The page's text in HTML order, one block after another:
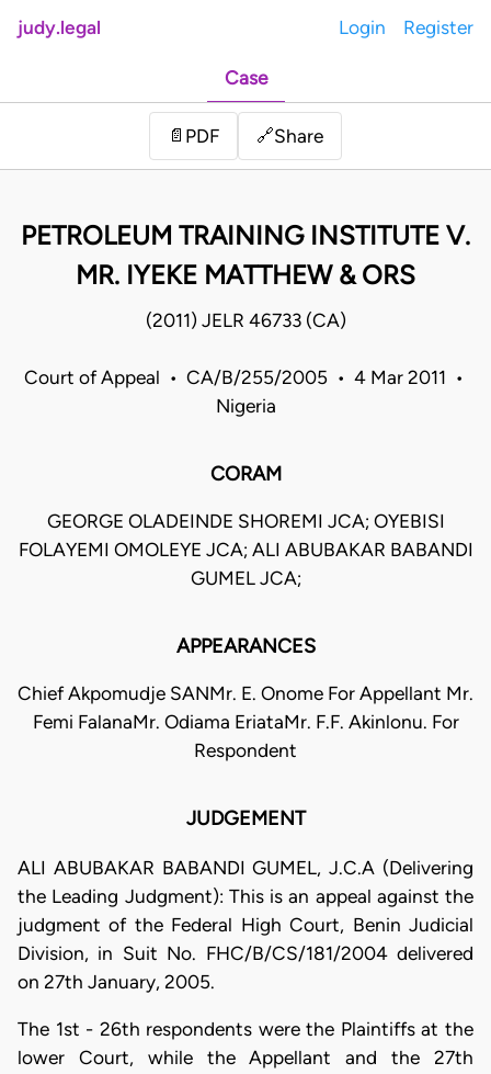
judy.legal Login Register
Case
📄 PDF 🔗Share
PETROLEUM TRAINING INSTITUTE V.
MR. IYEKE MATTHEW & ORS
(2011) JELR 46733 (CA)
Court of Appeal • CA/B/255/2005 • 4 Mar 2011 •
Nigeria
CORAM
GEORGE OLADEINDE SHOREMI JCA; OYEBISI
FOLAYEMI OMOLEYE JCA; ALI ABUBAKAR BABANDI
GUMEL JCA;
APPEARANCES
Chief Akpomudje SANMr. E. Onome For Appellant Mr.
Femi FalanaMr. Odiama EriataMr. F.F. Akinlonu. For
Respondent
JUDGEMENT
ALI ABUBAKAR BABANDI GUMEL, J.C.A (Delivering
the Leading Judgment): This is an appeal against the
judgment of the Federal High Court, Benin Judicial
Division, in Suit No. FHC/B/CS/181/2004 delivered
on 27th January, 2005.
The 1st - 26th respondents were the Plaintiffs at the
lower Court, while the Appellant and the 27th